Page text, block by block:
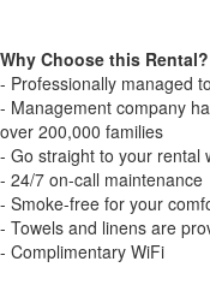
Why Choose this Rental?
- Professionally managed
- Management company
over 200,000 families
- Go straight to your rental
- 24/7 on-call maintenance
- Smoke-free for your
- Towels and linens are
- Complimentary WiFi